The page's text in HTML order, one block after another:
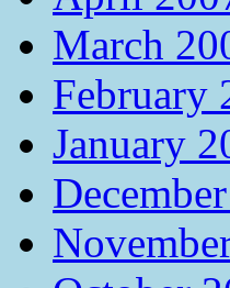
March
February
January